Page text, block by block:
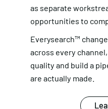
as separate
opportunities to
Everysearch™
across every
quality and build a
are actually made.